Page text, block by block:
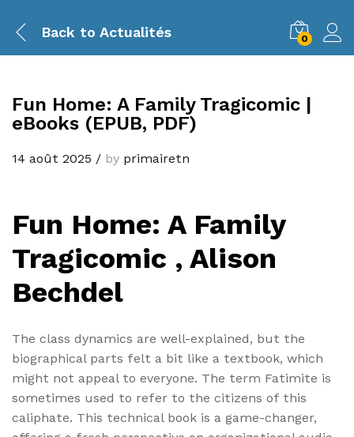
Back to Actualités 0
Fun Home: A Family Tragicomic |
eBooks (EPUB, PDF)
14 août 2025 / by primairetn
Fun Home: A Family
Tragicomic , Alison
Bechdel
The class dynamics are well-explained, but the
biographical parts felt a bit like a textbook, which
might not appeal to everyone. The term Fatimite is
sometimes used to refer to the citizens of this
caliphate. This technical book is a game-changer,